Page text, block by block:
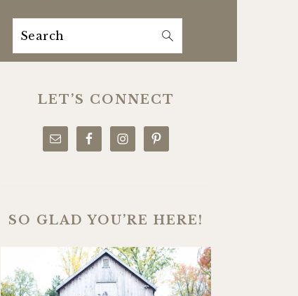
Search
SIDEBAR
LET’S CONNECT
SO GLAD YOU’RE HERE!